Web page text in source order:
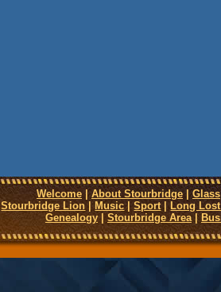
Welcome |About Stourbridge |Glass
Stourbridge Lion |Music |Sport| Long
Genealogy
Stourbridge Area|